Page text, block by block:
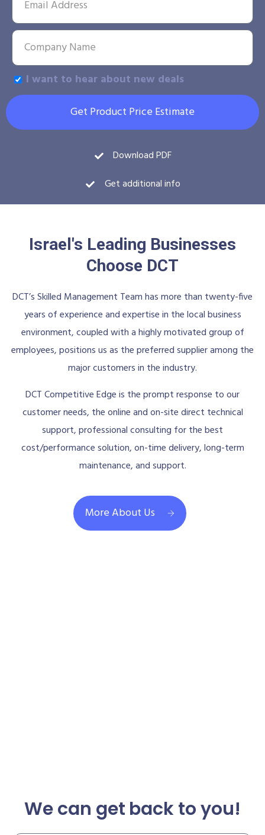
I want to hear about new deals
Get Product Price Estimate
Download PDF
Get additional info
Israel's Leading Businesses
Choose DCT
DCT’s Skilled Management Team has more than twenty-five
years of experience and expertise in the local business
environment, coupled with a highly motivated group of
employees, positions us as the preferred supplier among the
major customers in the industry.
DCT Competitive Edge is the prompt response to our
customer needs, the online and on-site direct technical
support, professional consulting for the best
cost/performance solution, on-time delivery, long-term
maintenance, and support.
More About Us
We can get back to you!